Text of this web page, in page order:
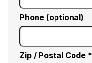
Phone (optional)
Zip / Postal Code *